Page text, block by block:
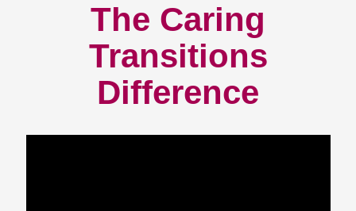
The Caring
Transitions
Difference